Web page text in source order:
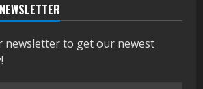
newsletter to get our newest